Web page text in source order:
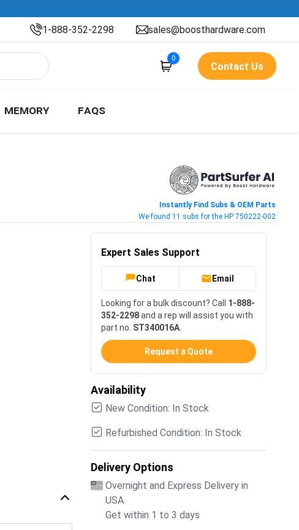
1-888-352-2298 sales@boosthardware.com
0
Contact Us
MEMORY FAQS
Instantly Find Subs & OEM Parts
We found 11 subs for the HP 750222-002
Expert Sales Support
Chat Email
Looking for a bulk discount? Call 1-888-
352-2298and a rep will assist you with
part no. ST340016A
Request a Quote
Availability
New Condition: In Stock
Refurbished Condition: In Stock
Delivery Options
Overnight and Express Delivery in
USA
Get within 1 to 3 days